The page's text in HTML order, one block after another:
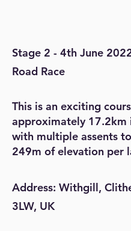
Stage 2 - 4th June
Road Race
This is an exciting
approximately 17.2km
with multiple assents
249m of elevation per
Address: Withgill,
3LW, UK